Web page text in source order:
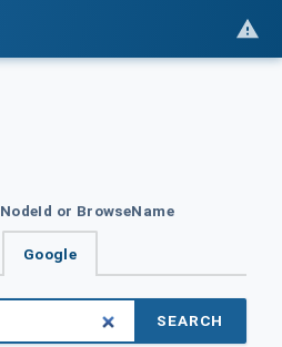
NodeId or BrowseName
Google
SEARCH